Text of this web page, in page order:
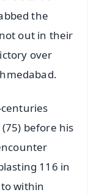
the
out in their
over
before his
116 in
within